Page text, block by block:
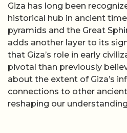
Giza has long been
historical hub in ancient
pyramids and the Great
adds another layer to its
that Giza’s role in early
pivotal than previously
about the extent of Giza’s
connections to other
reshaping our